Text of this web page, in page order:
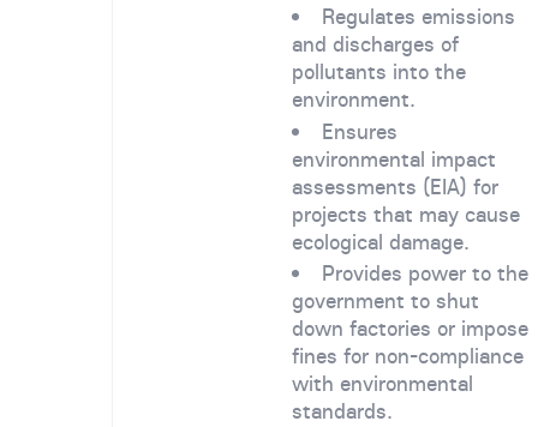
Regulates emissions
and discharges of
pollutants into the
environment.
Ensures
environmental impact
assessments (EIA) for
projects that may cause
ecological damage.
Provides power to the
government to shut
down factories or impose
fines for non-compliance
with environmental
standards.